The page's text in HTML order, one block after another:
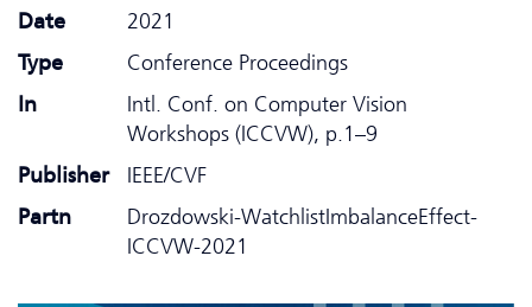
Date
2021
Type
Conference Proceedings
In
Intl. Conf. on Computer Vision
Workshops (ICCVW), p.1–9
Publisher
IEEE/CVF
Partn
Drozdowski-WatchlistImbalanceEffect-
ICCVW-2021